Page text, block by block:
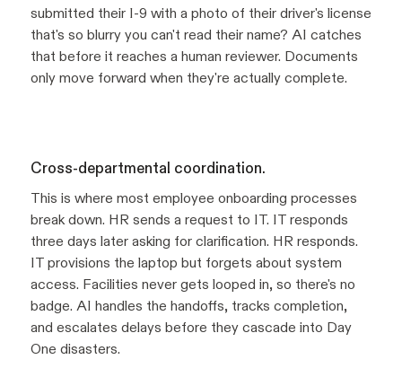
submitted their I-9 with a photo of their driver's license
that's so blurry you can't read their name? AI catches
that before it reaches a human reviewer. Documents
only move forward when they're actually complete.
Cross-departmental coordination.
This is where most employee onboarding processes
break down. HR sends a request to IT. IT responds
three days later asking for clarification. HR responds.
IT provisions the laptop but forgets about system
access. Facilities never gets looped in, so there's no
badge. AI handles the handoffs, tracks completion,
and escalates delays before they cascade into Day
One disasters.